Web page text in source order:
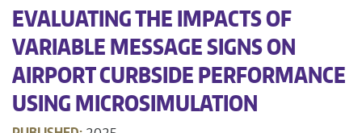
EVALUATING THE IMPACTS OF
VARIABLE MESSAGE SIGNS ON
AIRPORT CURBSIDE PERFORMANCE
USING MICROSIMULATION